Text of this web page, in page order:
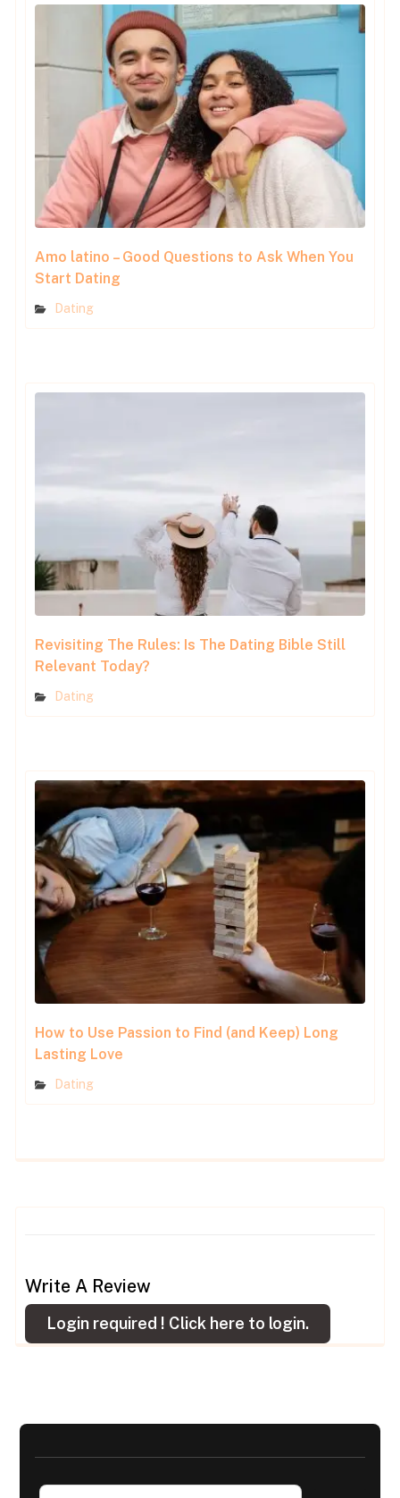
Amo latino – Good Questions to Ask When You
Start Dating
Dating
Revisiting The Rules: Is The Dating Bible Still
Relevant Today?
Dating
How to Use Passion to Find (and Keep) Long
Lasting Love
Dating
Write A Review
Login required ! Click here to login.